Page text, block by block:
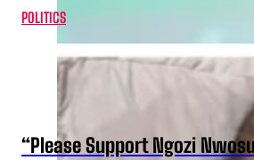
POLITICS
“Please Support Ngozi